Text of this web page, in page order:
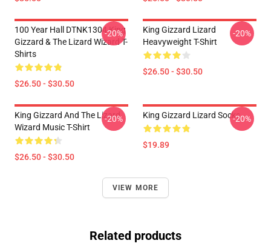
100 Year Hall DTNK1304 King
Gizzard & The Lizard Wizard T-
Shirts
$26.50 - $30.50
-20%
King Gizzard Lizard
Heavyweight T-Shirt
$26.50 - $30.50
-20%
King Gizzard And The Lizard
Wizard Music T-Shirt
$26.50 - $30.50
-20% King Gizzard Lizard Socks
$19.89
-20%
VIEW MORE
Related products